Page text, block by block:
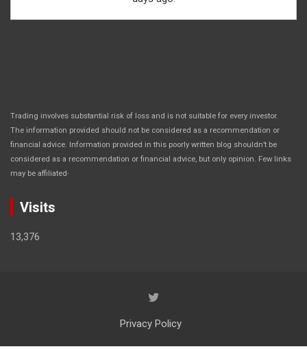
Trading involves substantial risk of loss and is not suitable for every investor.
The information provided should not be considered as a recommendation or
financial advice. Information provided in this poorly written blog shouldn’t be
considered as a recommendation or financial advice, but only opinion. Few links
may be affiliated.
Visits
13,376
Privacy Policy